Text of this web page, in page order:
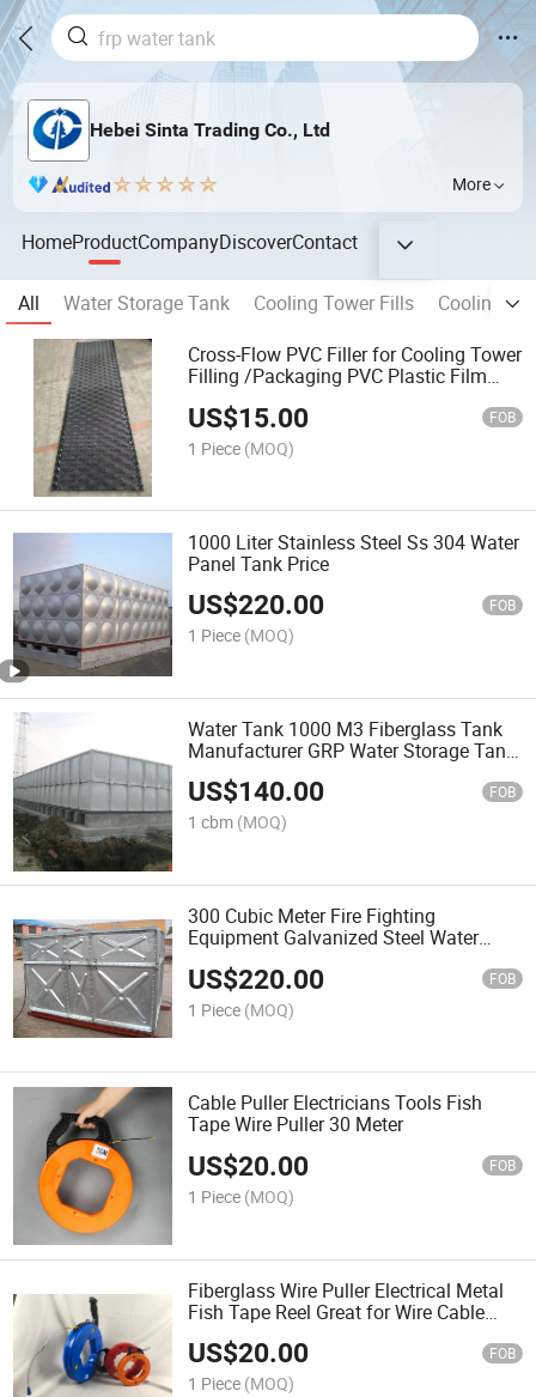
Hebei Sinta Trading Co., Ltd
More
HomeProductCompanyDiscoverContact
All Water Storage Tank Cooling Tower Fills
Cooling
Cross-Flow PVC Filler for Cooling Tower
Filling /Packaging PVC Plastic Film
US$15.00 FOB
1 Piece (MOQ)
1000 Liter Stainless Steel Ss 304 Water
Panel Tank Price
US$220.00 FOB
1 Piece (MOQ)
Water Tank 1000 M3 Fiberglass Tank
Manufacturer GRP Water Storage Tank
Price
US$140.00 FOB
1 cbm (MOQ)
300 Cubic Meter Fire Fighting
Equipment Galvanized Steel Water
US$220.00 FOB
1 Piece (MOQ)
Cable Puller Electricians Tools Fish
Tape Wire Puller 30 Meter
US$20.00 FOB
1 Piece (MOQ)
Fiberglass Wire Puller Electrical Metal
Fish Tape Reel Great for Wire Cable
Line Orang Cable Puller
US$20.00 FOB
1 Piece (MOQ)